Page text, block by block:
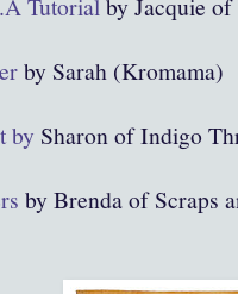
Tutorialby Jacquie
by Sarah (Kromama)
by Sharon of Indigo
by Brenda of Scraps